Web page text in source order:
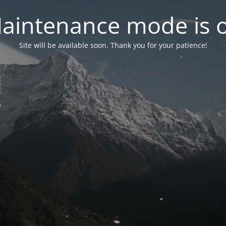
mode is
Site will be available soon. Thank you for your patience!